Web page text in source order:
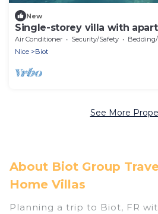
New
Single-storey villa with
Air Conditioner Security/Safety
Bedding/
Nice
Biot
See More
About Biot Group
Home Villas
Planning a trip to Biot, FR